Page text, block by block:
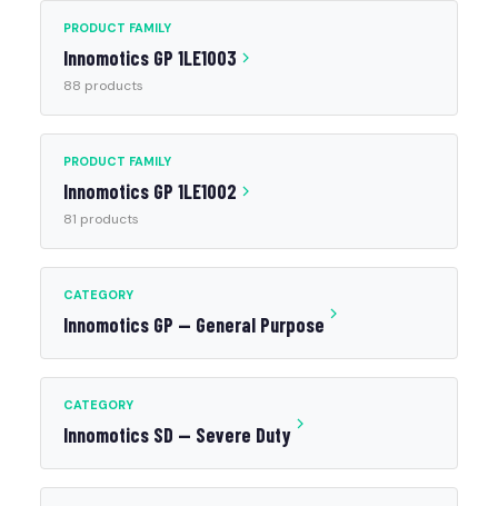
PRODUCT FAMILY
Innomotics GP 1LE1003
88 products
PRODUCT FAMILY
Innomotics GP 1LE1002
81 products
CATEGORY
Innomotics GP — General Purpose
CATEGORY
Innomotics SD — Severe Duty